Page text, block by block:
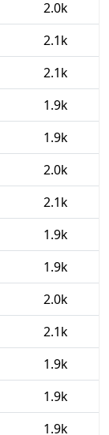
2.0k
2.1k
2.1k
1.9k
1.9k
2.0k
2.1k
1.9k
1.9k
2.0k
2.1k
1.9k
1.9k
1.9k